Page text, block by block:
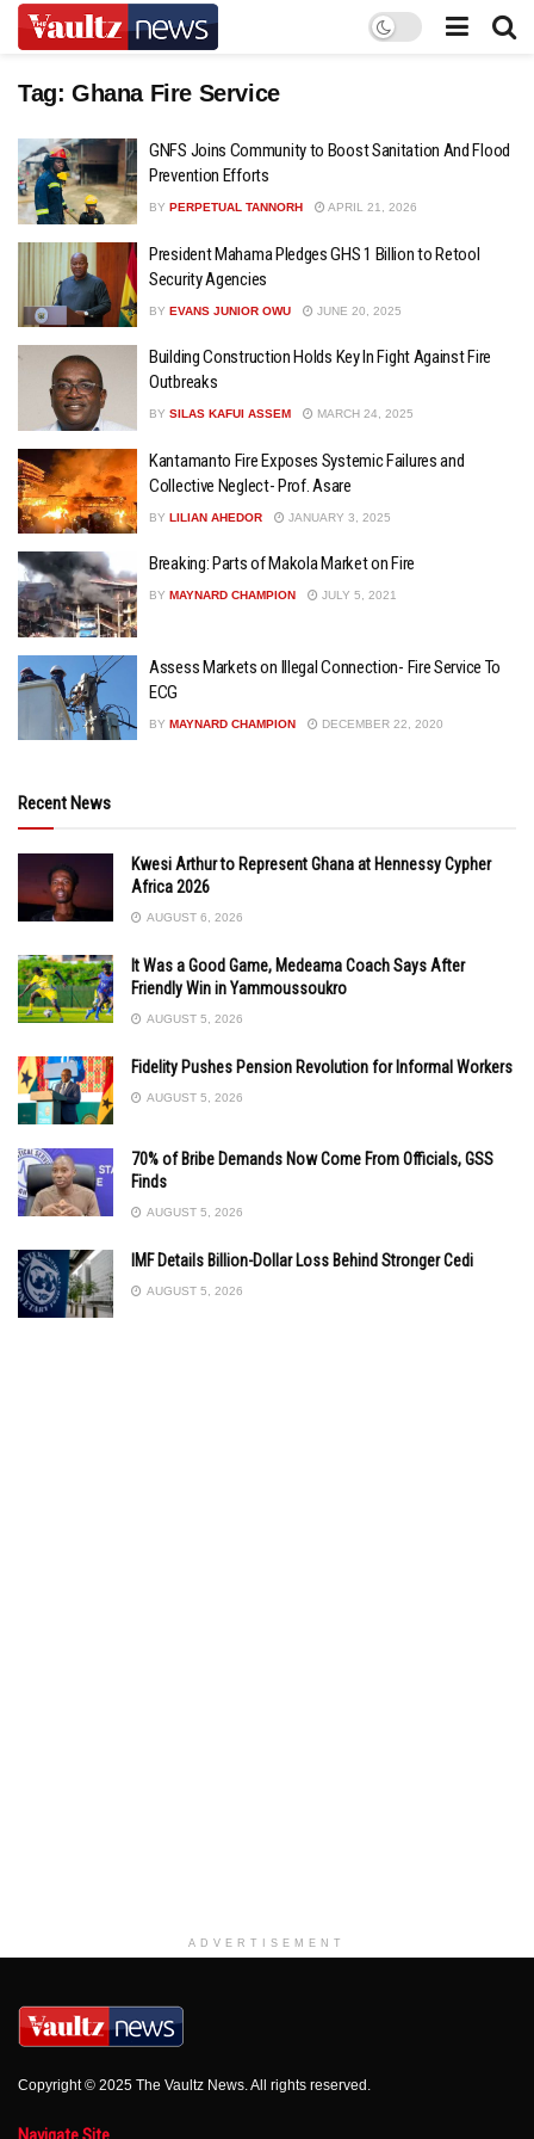
Tag: Ghana Fire Service
GNFS Joins Community to Boost Sanitation And Flood
Prevention Efforts
BY PERPETUAL TANNORH APRIL 21, 2026
President Mahama Pledges GHS 1 Billion to Retool
Security Agencies
BY EVANS JUNIOR OWU JUNE 20, 2025
Building Construction Holds Key In Fight Against Fire
Outbreaks
BY SILAS KAFUI ASSEM MARCH 24, 2025
Kantamanto Fire Exposes Systemic Failures and
Collective Neglect- Prof. Asare
BY LILIAN AHEDOR JANUARY 3, 2025
Breaking: Parts of Makola Market on Fire
BY MAYNARD CHAMPION JULY 5, 2021
Assess Markets on Illegal Connection- Fire Service To
ECG
BY MAYNARD CHAMPION DECEMBER 22, 2020
Recent News
Kwesi Arthur to Represent Ghana at Hennessy Cypher
Africa 2026
AUGUST 6, 2026
It Was a Good Game, Medeama Coach Says After
Friendly Win in Yammoussoukro
AUGUST 5, 2026
Fidelity Pushes Pension Revolution for Informal Workers
AUGUST 5, 2026
70% of Bribe Demands Now Come From Officials, GSS
Finds
AUGUST 5, 2026
IMF Details Billion-Dollar Loss Behind Stronger Cedi
AUGUST 5, 2026
ADVERTISEMENT
Copyright © 2025 The Vaultz News. All rights reserved.